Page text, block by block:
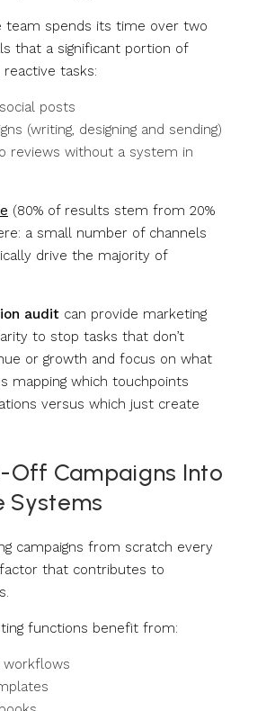
team spends its time over two
that a significant portion of
tasks:
posts
(writing, designing and sending)
reviews without a system in
(80% of results stem from 20%
a small number of channels
drive the majority of
audit can provide marketing
to stop tasks that don’t
or growth and focus on what
mapping which touchpoints
versus which just create
Off Campaigns Into
Systems
campaigns from scratch every
that contributes to
functions benefit from:
workflows